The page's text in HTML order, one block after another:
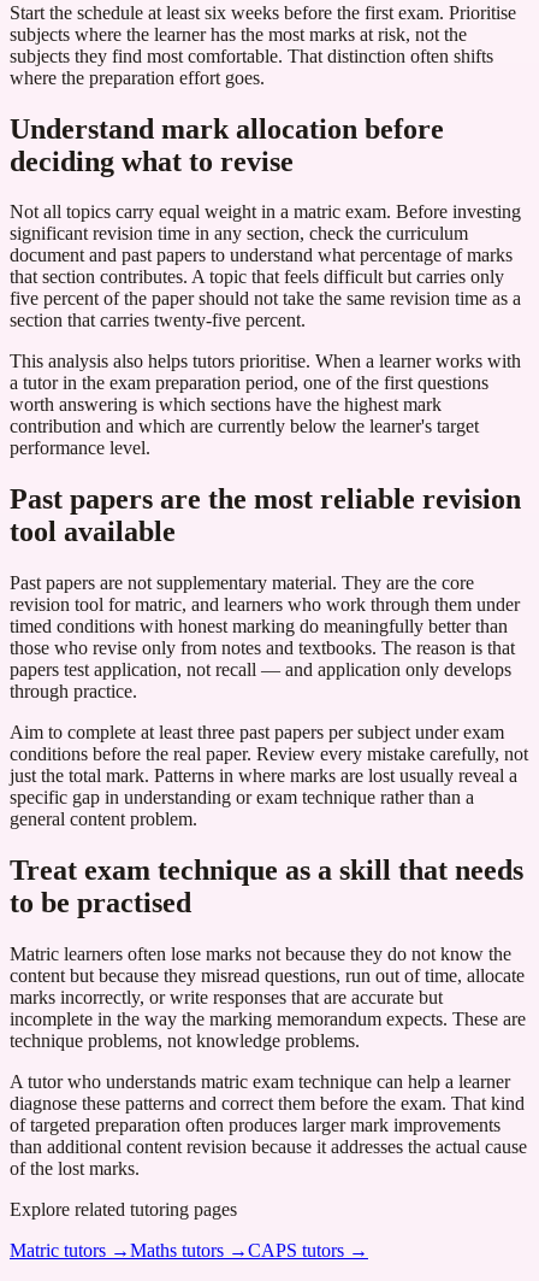
Start the schedule at least six weeks before the first exam. Prioritise
subjects where the learner has the most marks at risk, not the
subjects they find most comfortable. That distinction often shifts
where the preparation effort goes.
Understand mark allocation before
deciding what to revise
Not all topics carry equal weight in a matric exam. Before investing
significant revision time in any section, check the curriculum
document and past papers to understand what percentage of marks
that section contributes. A topic that feels difficult but carries only
five percent of the paper should not take the same revision time as a
section that carries twenty-five percent.
This analysis also helps tutors prioritise. When a learner works with
a tutor in the exam preparation period, one of the first questions
worth answering is which sections have the highest mark
contribution and which are currently below the learner's target
performance level.
Past papers are the most reliable revision
tool available
Past papers are not supplementary material. They are the core
revision tool for matric, and learners who work through them under
timed conditions with honest marking do meaningfully better than
those who revise only from notes and textbooks. The reason is that
papers test application, not recall — and application only develops
through practice.
Aim to complete at least three past papers per subject under exam
conditions before the real paper. Review every mistake carefully, not
just the total mark. Patterns in where marks are lost usually reveal a
specific gap in understanding or exam technique rather than a
general content problem.
Treat exam technique as a skill that needs
to be practised
Matric learners often lose marks not because they do not know the
content but because they misread questions, run out of time, allocate
marks incorrectly, or write responses that are accurate but
incomplete in the way the marking memorandum expects. These are
technique problems, not knowledge problems.
A tutor who understands matric exam technique can help a learner
diagnose these patterns and correct them before the exam. That kind
of targeted preparation often produces larger mark improvements
than additional content revision because it addresses the actual cause
of the lost marks.
Explore related tutoring pages
Matric tutors →Maths tutors →CAPS tutors →